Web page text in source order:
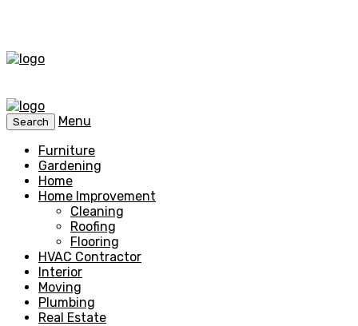
Search
Menu
Furniture
Gardening
Home
Home Improvement
Cleaning
Roofing
Flooring
HVAC Contractor
Interior
Moving
Plumbing
Real Estate